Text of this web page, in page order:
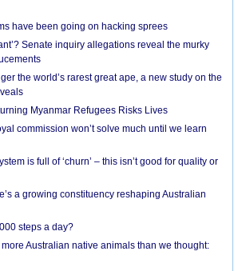
have been going on hacking sprees
Senate inquiry allegations reveal the murky
the world’s rarest great ape, a new study on the
Myanmar Refugees Risks Lives
commission won’t solve much until we learn
is full of ‘churn’ – this isn’t good for quality or
a growing constituency reshaping Australian
steps a day?
Australian native animals than we thought: